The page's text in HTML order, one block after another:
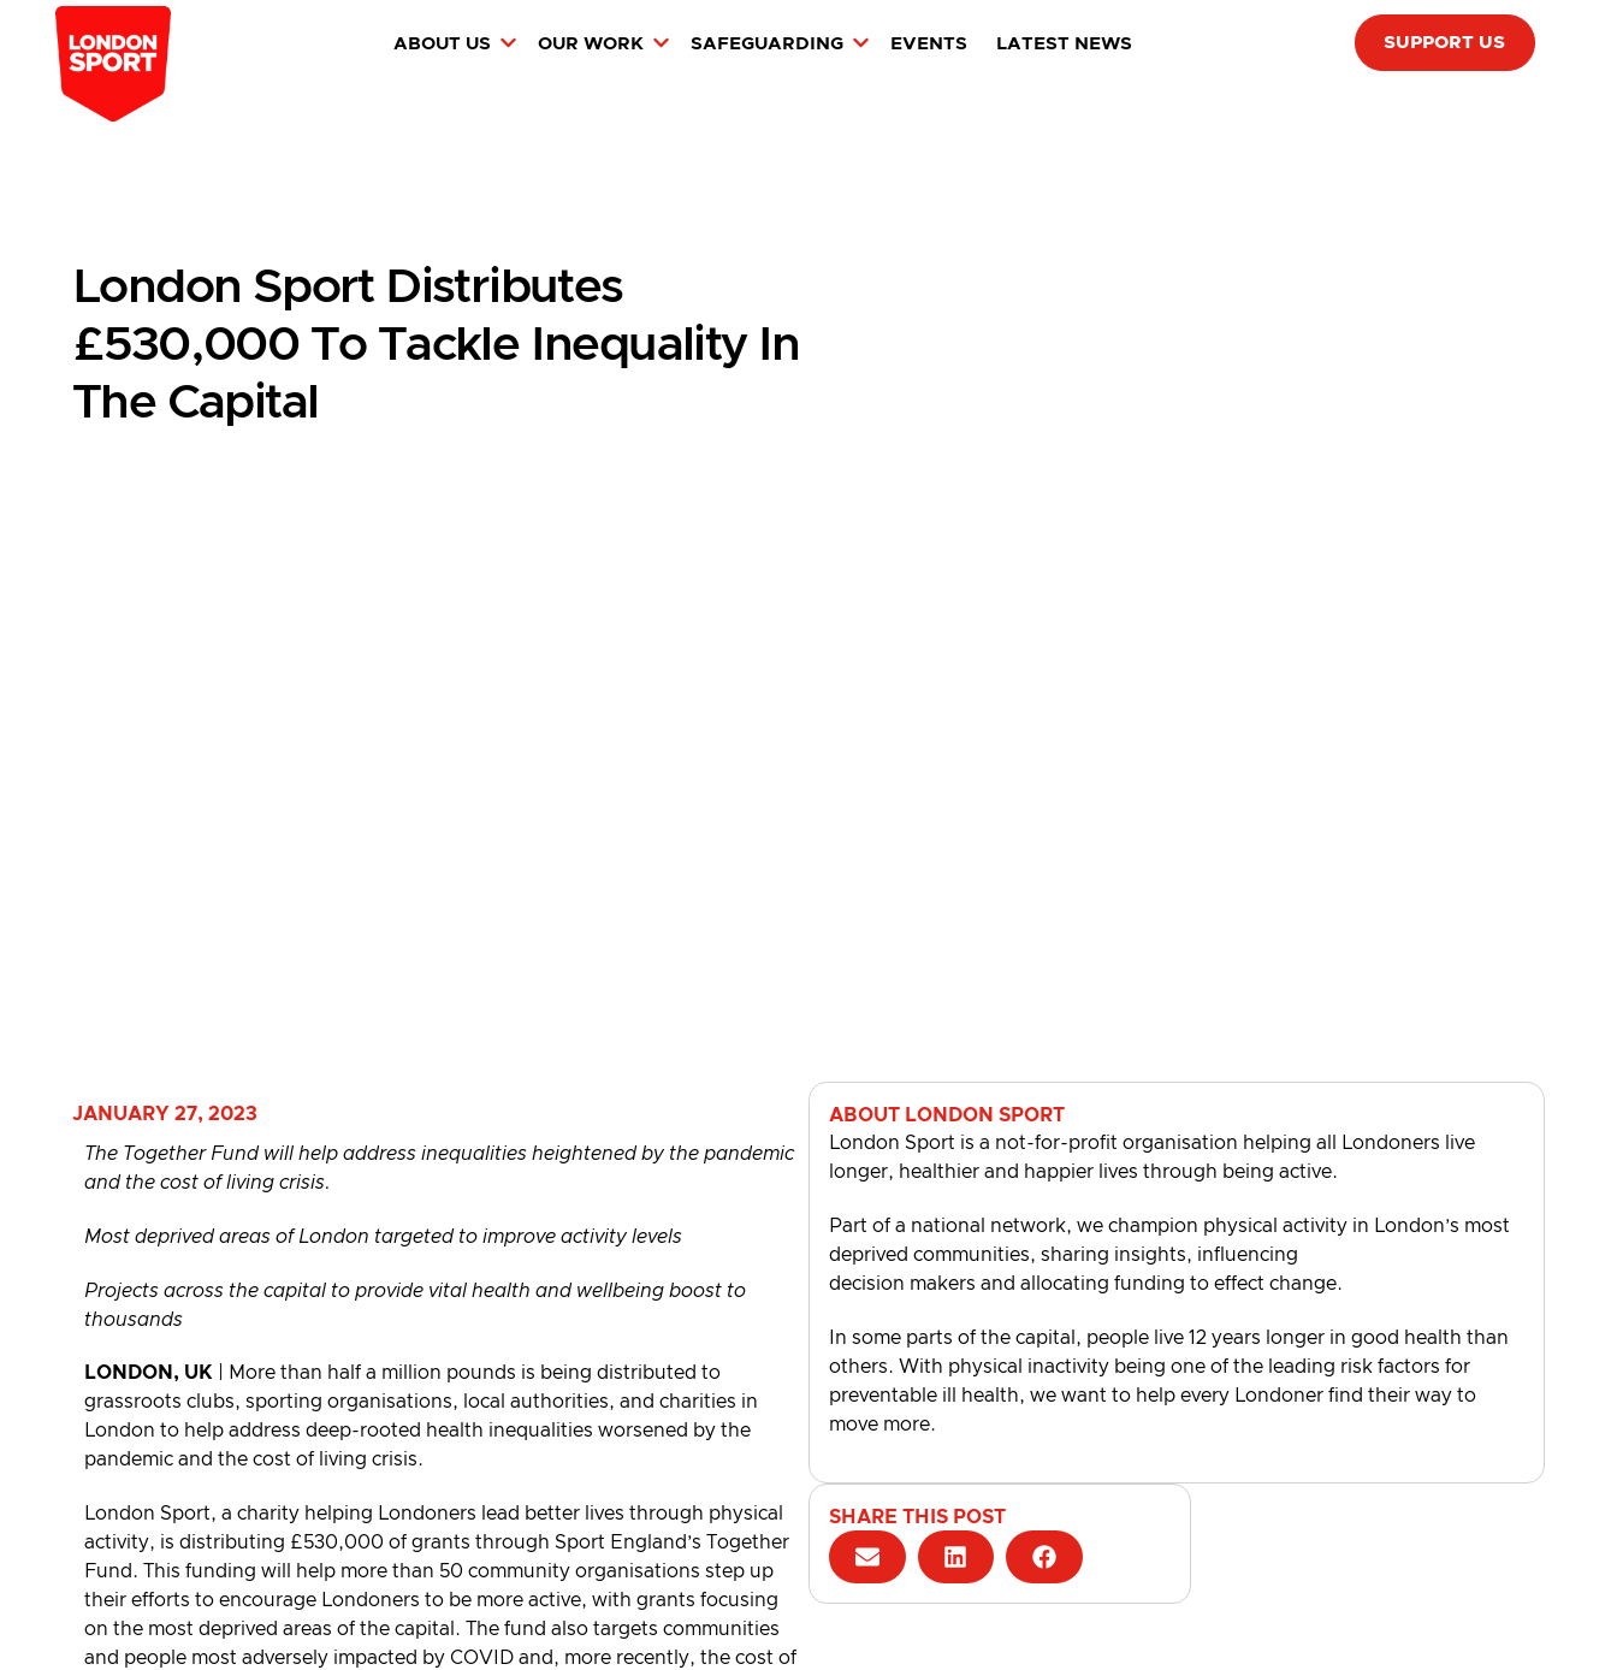
ABOUT US OUR WORK SAFEGUARDING EVENTS LATEST NEWS SUPPORT US
London Sport Distributes
£530,000 To Tackle Inequality In
The Capital
JANUARY 27, 2023
The Together Fund will help address inequalities heightened by the pandemic
and the cost of living crisis.
Most deprived areas of London targeted to improve activity levels
Projects across the capital to provide vital health and wellbeing boost to
thousands
LONDON, UK | More than half a million pounds is being distributed to
grassroots clubs, sporting organisations, local authorities, and charities in
London to help address deep-rooted health inequalities worsened by the
pandemic and the cost of living crisis.
London Sport, a charity helping Londoners lead better lives through physical
activity, is distributing £530,000 of grants through Sport England’s Together
Fund. This funding will help more than 50 community organisations step up
their efforts to encourage Londoners to be more active, with grants focusing
on the most deprived areas of the capital. The fund also targets communities
and people most adversely impacted by COVID and, more recently, the cost of
ABOUT LONDON SPORT
London Sport is a not-for-profit organisation helping all Londoners live
longer, healthier and happier lives through being active.
Part of a national network, we champion physical activity in London’s most
deprived communities, sharing insights, influencing
decision makers and allocating funding to effect change.
In some parts of the capital, people live 12 years longer in good health than
others. With physical inactivity being one of the leading risk factors for
preventable ill health, we want to help every Londoner find their way to
move more.
SHARE THIS POST